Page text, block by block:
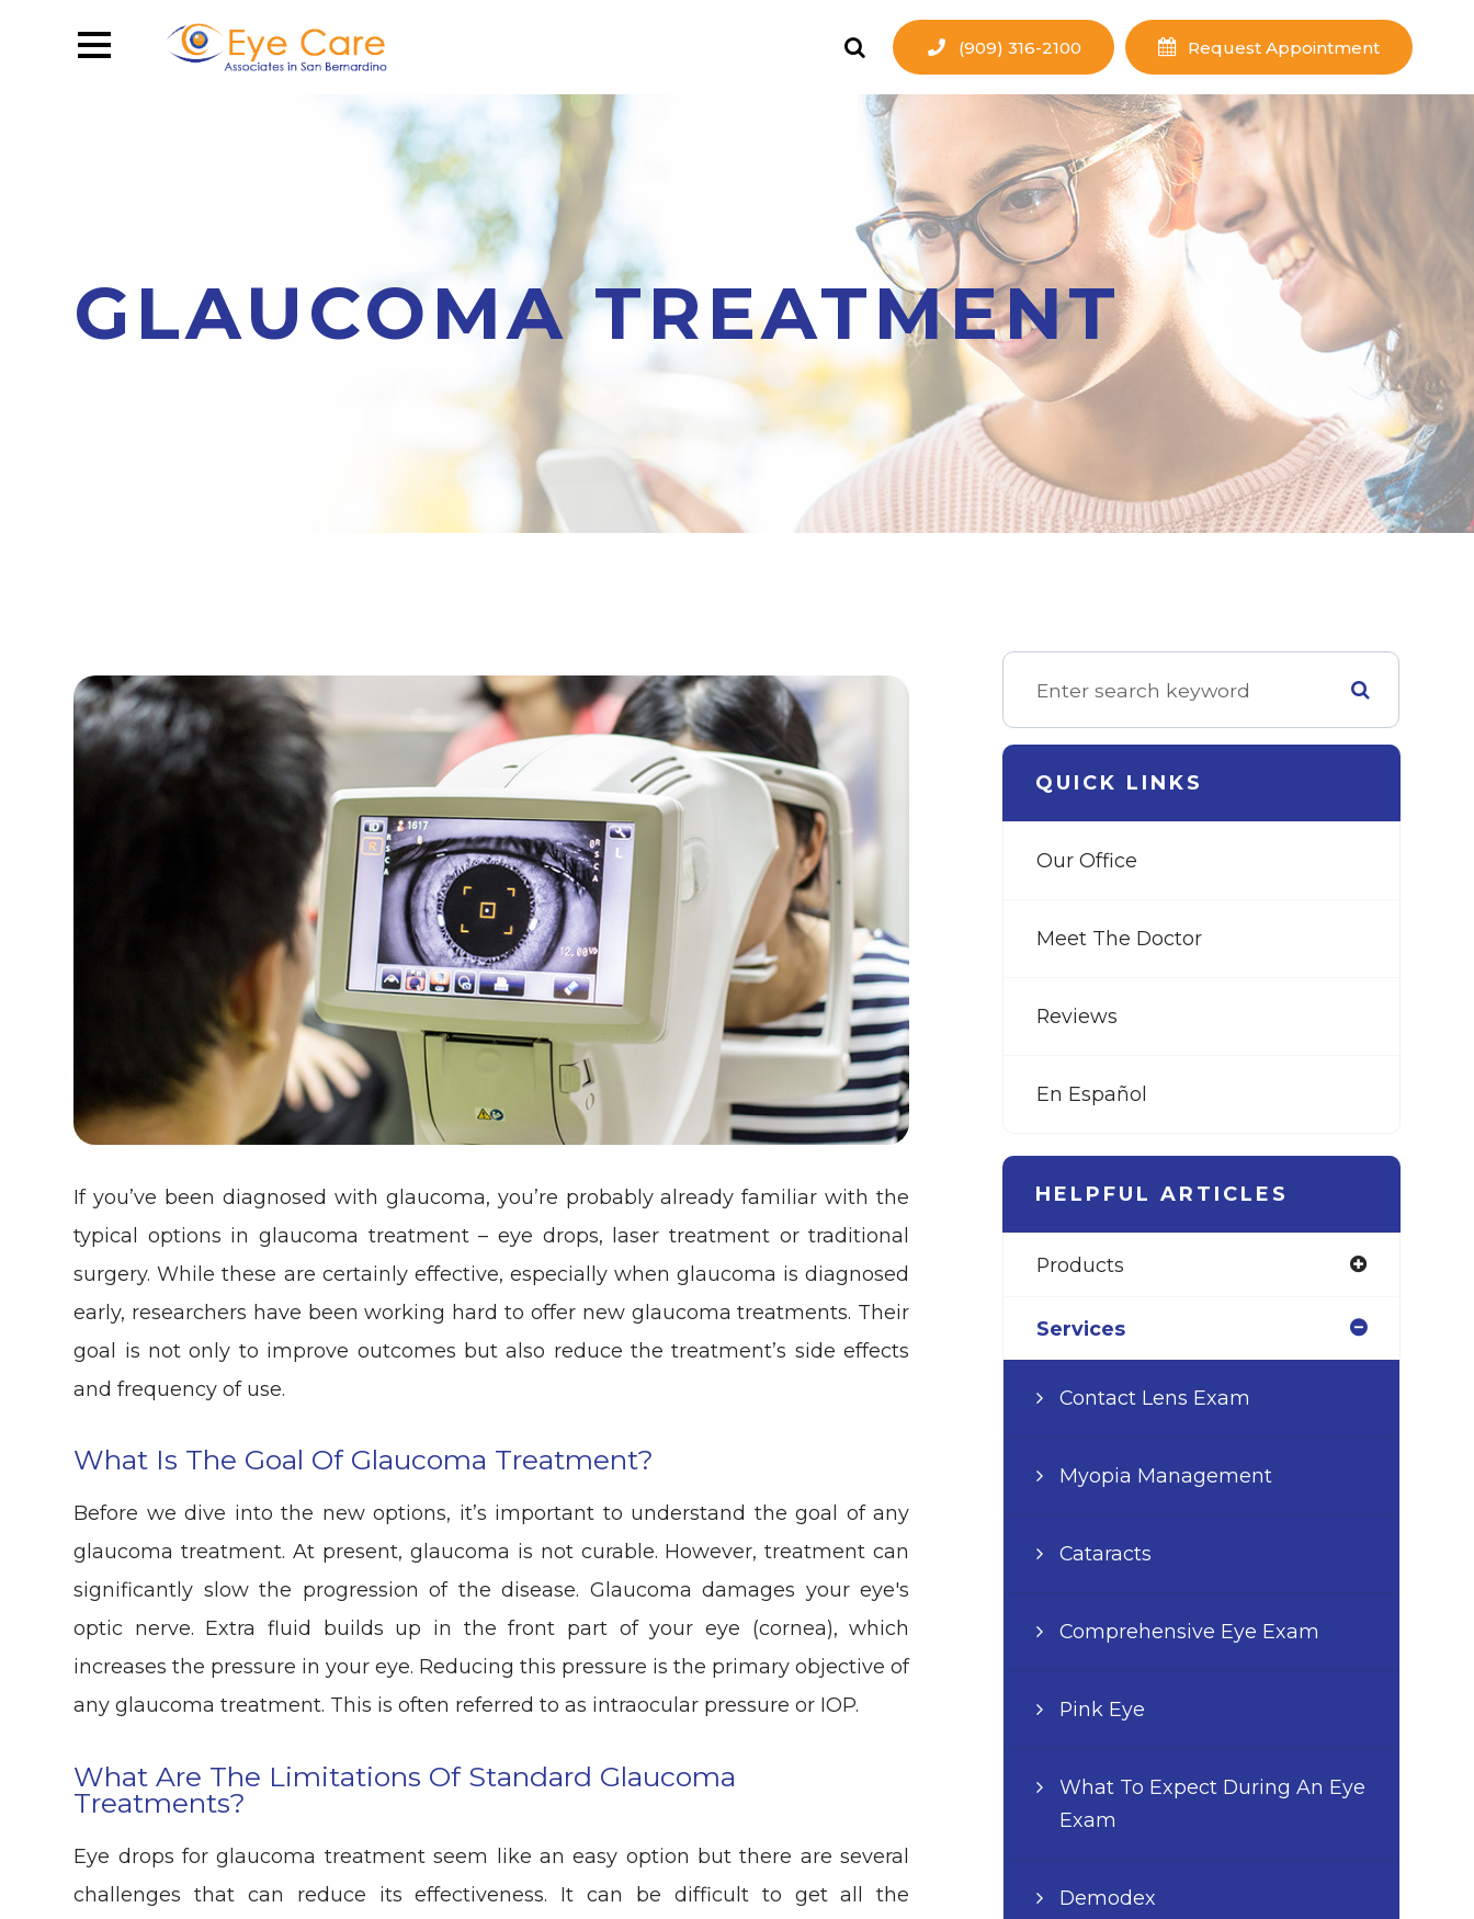
(909) 316-2100 Request Appointment
GLAUCOMA TREATMENT
If you’ve been diagnosed with glaucoma, you’re probably already familiar with the
typical options in glaucoma treatment – eye drops, laser treatment or traditional
surgery. While these are certainly effective, especially when glaucoma is diagnosed
early, researchers have been working hard to offer new glaucoma treatments. Their
goal is not only to improve outcomes but also reduce the treatment’s side effects
and frequency of use.
What Is The Goal Of Glaucoma Treatment?
Before we dive into the new options, it’s important to understand the goal of any
glaucoma treatment. At present, glaucoma is not curable. However, treatment can
significantly slow the progression of the disease. Glaucoma damages your eye's
optic nerve. Extra fluid builds up in the front part of your eye (cornea), which
increases the pressure in your eye. Reducing this pressure is the primary objective of
any glaucoma treatment. This is often referred to as intraocular pressure or IOP.
What Are The Limitations Of Standard Glaucoma
Treatments?
Eye drops for glaucoma treatment seem like an easy option but there are several
challenges that can reduce its effectiveness. It can be difficult to get all the
QUICK LINKS
Our Office
Meet The Doctor
Reviews
En Español
HELPFUL ARTICLES
Products
Services
Contact Lens Exam
Myopia Management
Cataracts
Comprehensive Eye Exam
Pink Eye
What To Expect During An Eye
Exam
Demodex